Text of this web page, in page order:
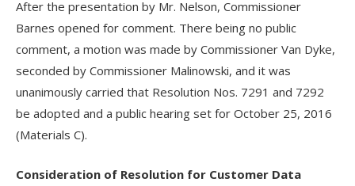
After the presentation by Mr. Nelson, Commissioner
Barnes opened for comment. There being no public
comment, a motion was made by Commissioner Van Dyke,
seconded by Commissioner Malinowski, and it was
unanimously carried that Resolution Nos. 7291 and 7292
be adopted and a public hearing set for October 25, 2016
(Materials C).
Consideration of Resolution for Customer Data